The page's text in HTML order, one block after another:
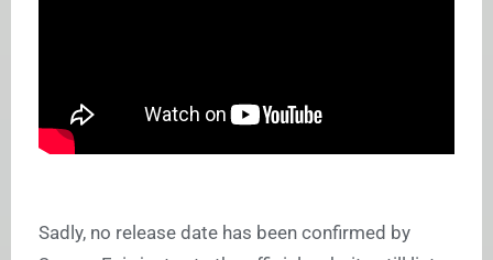
Sadly, no release date has been confirmed by